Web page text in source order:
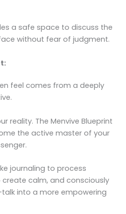
a safe space to discuss the
without fear of judgment.
feel comes from a deeply
reality. The Menvive Blueprint
the active master of your
journaling to process
calm, and consciously
into a more empowering